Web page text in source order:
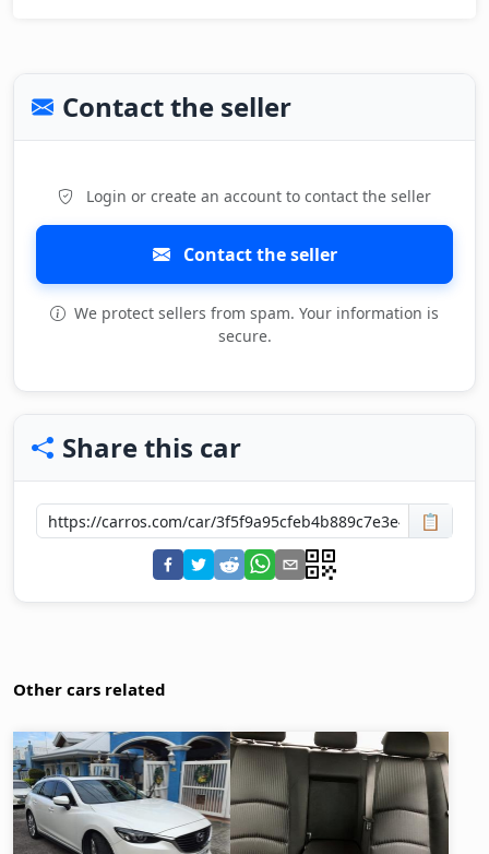
Contact the seller
Login or create an account to contact the seller
Contact the seller
We protect sellers from spam. Your information is
secure.
Share this car
📋
Other cars related